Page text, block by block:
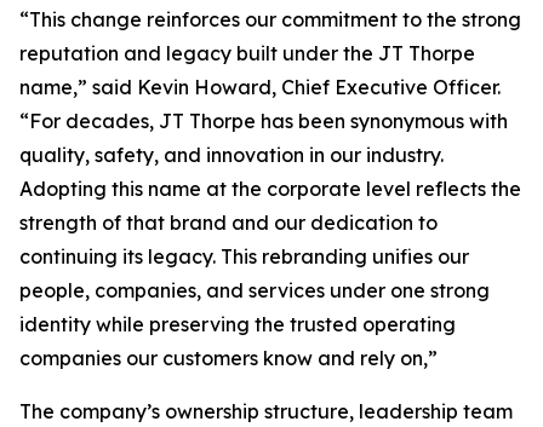
“This change reinforces our commitment to the strong
reputation and legacy built under the JT Thorpe
name,” said Kevin Howard, Chief Executive Officer.
“For decades, JT Thorpe has been synonymous with
quality, safety, and innovation in our industry.
Adopting this name at the corporate level reflects the
strength of that brand and our dedication to
continuing its legacy. This rebranding unifies our
people, companies, and services under one strong
identity while preserving the trusted operating
companies our customers know and rely on,”
The company’s ownership structure, leadership team